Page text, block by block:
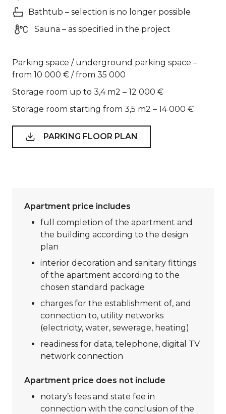
Bathtub – selection is no longer possible
Sauna – as specified in the project
Parking space / underground parking space –
from 10 000 € / from 35 000
Storage room up to 3,4 m2 – 12 000 €
Storage room starting from 3,5 m2 – 14 000 €
PARKING FLOOR PLAN
Apartment price includes
full completion of the apartment and
the building according to the design
plan
interior decoration and sanitary fittings
of the apartment according to the
chosen standard package
charges for the establishment of, and
connection to, utility networks
(electricity, water, sewerage, heating)
readiness for data, telephone, digital TV
network connection
Apartment price does not include
notary’s fees and state fee in
connection with the conclusion of the